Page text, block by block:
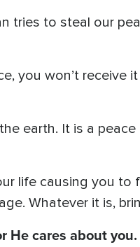
tries to steal our
you won’t receive
earth. It is a
life causing you to
Whatever it is,
He cares about you.